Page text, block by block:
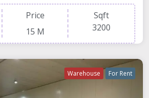
Price
15 M
Sqft
3200
Warehouse For Rent